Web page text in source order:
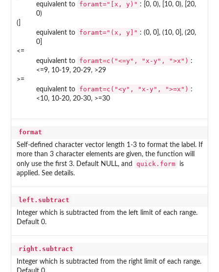
equivalent to
foramt="[x, y)" : [0, 0), [10, 0), [20,
0)
(]
equivalent to
foramt="(x, y]" : (0, 0], (10, 0], (20,
0]
<=
equivalent to
foramt=c("<=y", "x-y", ">x") :
<=9, 10-19, 20-29, >29
>=
equivalent to
foramt=c("<y", "x-y", ">=x") :
<10, 10-20, 20-30, >=30
format
Self-defined character vector length 1-3 to format the label. If
more than 3 character elements are given, the function will
only use the first 3. Default NULL, and
quick.form
is
applied. See details.
left.subtract
Integer which is subtracted from the left limit of each range.
Default 0.
right.subtract
Integer which is subtracted from the right limit of each range.